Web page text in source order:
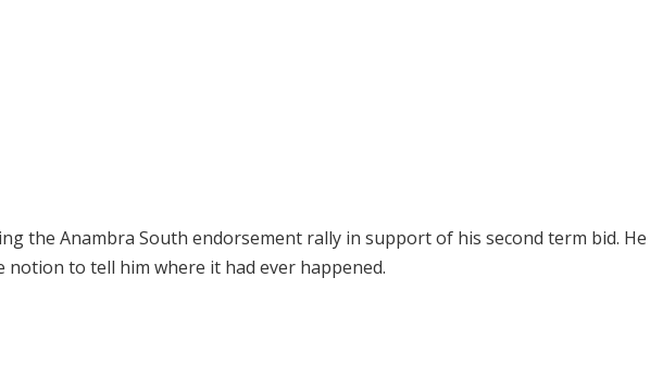
the Anambra South endorsement rally in support of his second term bid. He
to tell him where it had ever happened.